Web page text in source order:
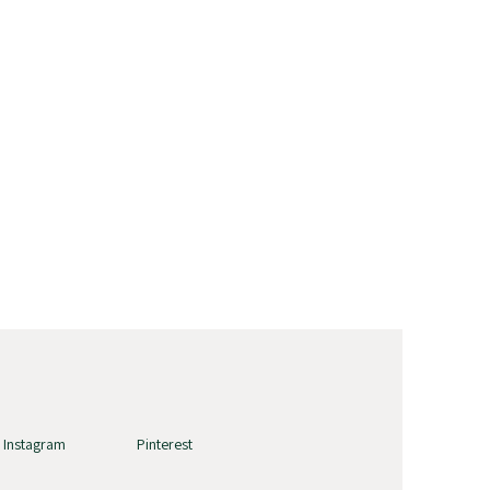
Instagram Pinterest